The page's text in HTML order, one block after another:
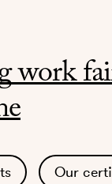
work
Our